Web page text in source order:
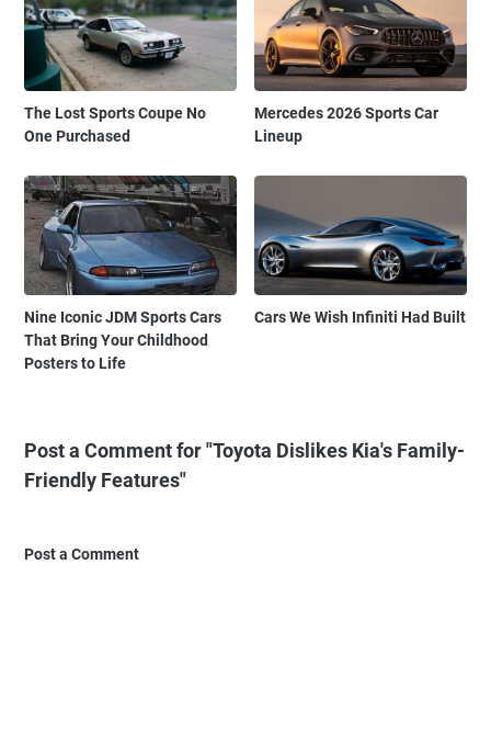
The Lost Sports Coupe No
One Purchased
Mercedes 2026 Sports Car
Lineup
Nine Iconic JDM Sports Cars
That Bring Your Childhood
Posters to Life
Cars We Wish Infiniti Had Built
Post a Comment for "Toyota Dislikes Kia's Family-
Friendly Features"
Post a Comment